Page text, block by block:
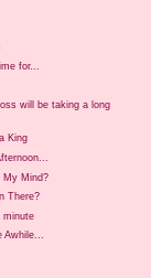
for...
will be taking a long
King
My Mind?
There?
minute
Awhile...